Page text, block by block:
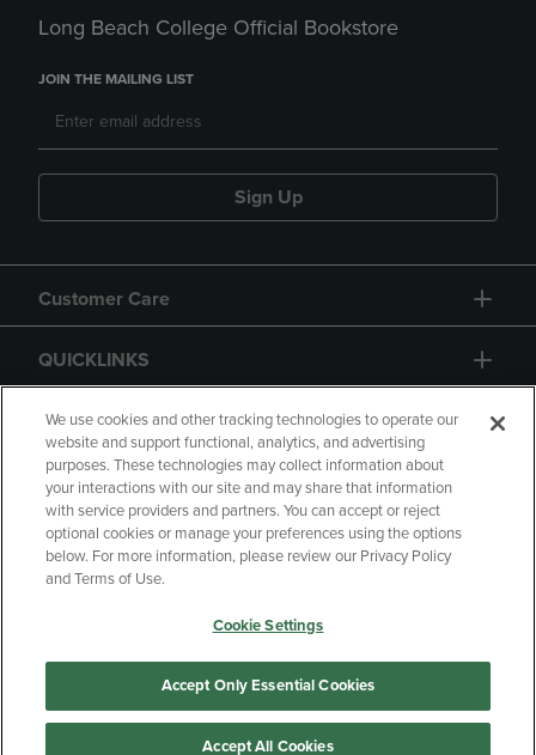
Long Beach College Official Bookstore
JOIN THE MAILING LIST
Sign Up
Customer Care
QUICKLINKS
GIFT CARD
Copyright Privacy Policy
Accessibility
Your Privacy Choices
Manage My Data
We use cookies and other tracking technologies to operate our
website and support functional, analytics, and advertising
purposes. These technologies may collect information about
your interactions with our site and may share that information
with service providers and partners. You can accept or reject
optional cookies or manage your preferences using the options
below. For more information, please review our Privacy Policy
and Terms of Use.
Cookie Settings
Accept Only Essential Cookies
Accept All Cookies